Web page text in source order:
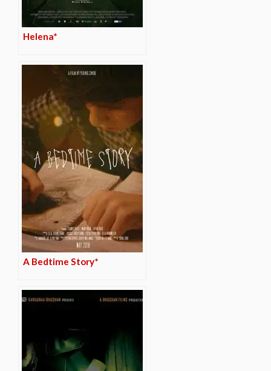
Helena*
A Bedtime Story*